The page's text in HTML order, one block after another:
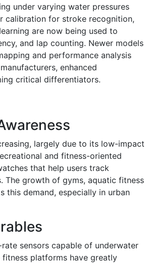
under varying water pressures
calibration for stroke recognition,
are now being used to
and lap counting. Newer models
and performance analysis
enhanced
critical differentiators.
largely due to its low-impact
and fitness-oriented
that help users track
The growth of gyms, aquatic fitness
this demand, especially in urban
sensors capable of underwater
platforms have greatly